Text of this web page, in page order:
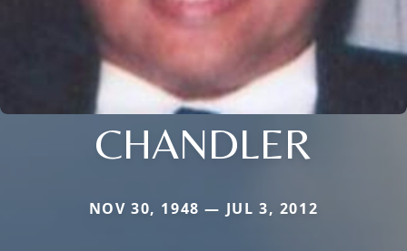
CHANDLER
NOV 30, 1948 — JUL 3, 2012